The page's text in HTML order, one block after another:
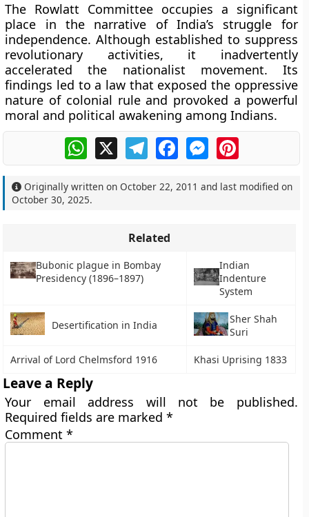
The Rowlatt Committee occupies a significant
place in the narrative of India’s struggle for
independence. Although established to suppress
revolutionary activities, it inadvertently
accelerated the nationalist movement. Its
findings led to a law that exposed the oppressive
nature of colonial rule and provoked a powerful
moral and political awakening among Indians.
WhatsApp
X TelegramFacebookMessengerPinterest
Originally written onOctober 22, 2011 and last modified on
October 30, 2025.
Related
Bubonic plague in Bombay
Presidency (1896–1897)
Indian
Indenture
System
Desertification in India
Sher Shah
Suri
Arrival of Lord Chelmsford 1916 Khasi Uprising 1833
Leave a Reply
Your email address will not be published.
Required fields are marked*
Comment*